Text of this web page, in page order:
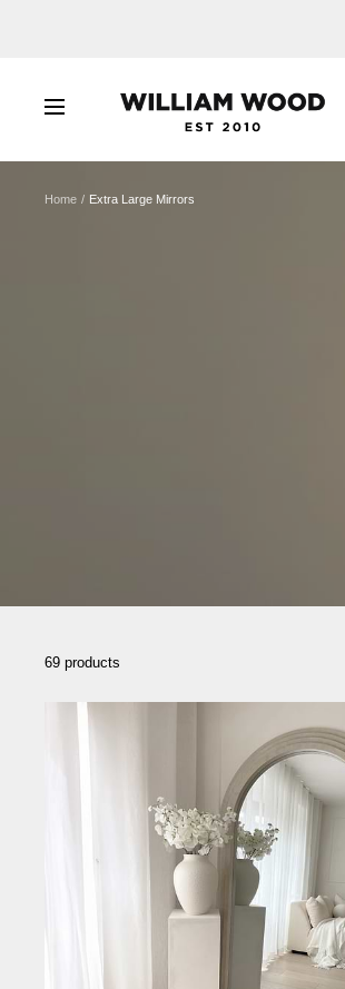
Navigation
WILLIAM
Home Extra Large Mirrors
69 products